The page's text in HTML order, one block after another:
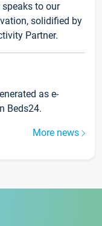
to our
solidified by
Partner.
as e-
Beds24.
More news